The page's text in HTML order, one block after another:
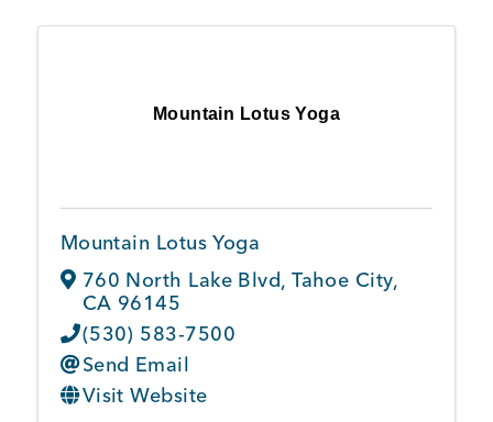
Mountain Lotus Yoga
Mountain Lotus Yoga
760 North Lake Blvd,Tahoe City,
CA 96145
(530) 583-7500
Send Email
Visit Website